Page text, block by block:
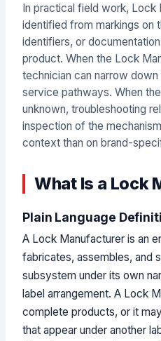
In practical field work, Lock
identified from markings on
identifiers, or
product. When the Lock
technician can narrow
service pathways. When
unknown, troubleshooting
inspection of the
context than on brand-
What Is a Lock
Plain Language
A Lock Manufacturer is an
fabricates, assembles, and
subsystem under its own
label arrangement. A Lock
complete products, or it
that appear under another